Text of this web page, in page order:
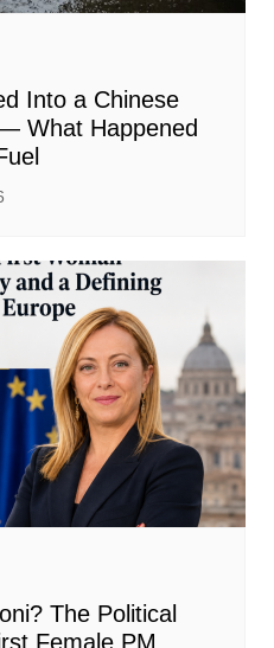
Into a Chinese
What Happened
The Political
Female PM